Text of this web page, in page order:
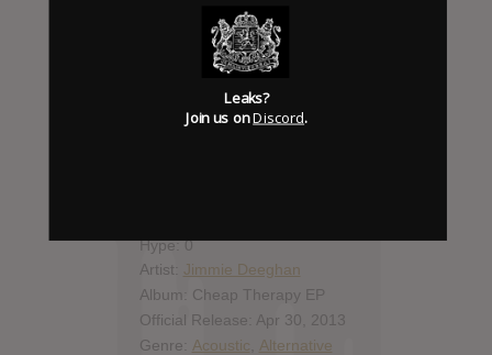
Report Leak or stream
Leak alert me
Hype: 0
Artist: Jimmie Deeghan
Album: Cheap Therapy EP
Official Release: Apr 30, 2013
Genre: Acoustic Alternative
Leaks?
Join us onDiscord.